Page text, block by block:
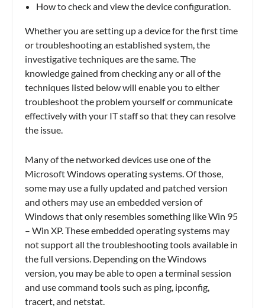
How to check and view the device configuration.
Whether you are setting up a device for the first time
or troubleshooting an established system, the
investigative techniques are the same. The
knowledge gained from checking any or all of the
techniques listed below will enable you to either
troubleshoot the problem yourself or communicate
effectively with your IT staff so that they can resolve
the issue.
Many of the networked devices use one of the
Microsoft Windows operating systems. Of those,
some may use a fully updated and patched version
and others may use an embedded version of
Windows that only resembles something like Win 95
– Win XP. These embedded operating systems may
not support all the troubleshooting tools available in
the full versions. Depending on the Windows
version, you may be able to open a terminal session
and use command tools such as ping, ipconfig,
tracert, and netstat.